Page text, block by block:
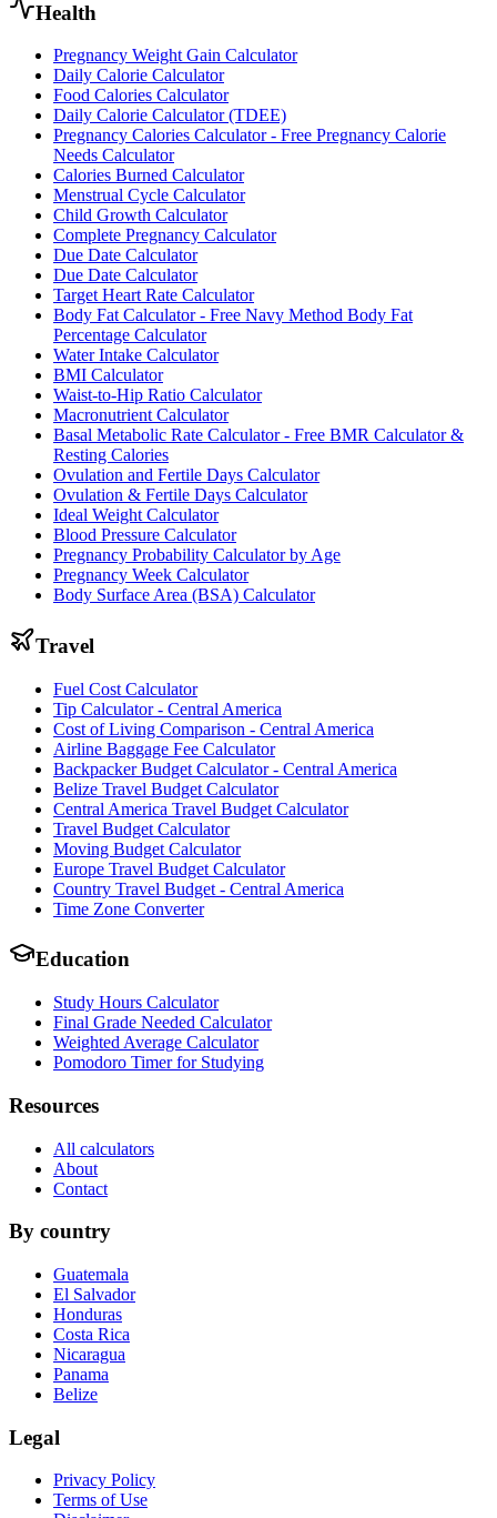
Health
Pregnancy Weight Gain Calculator
Daily Calorie Calculator
Food Calories Calculator
Daily Calorie Calculator (TDEE)
Pregnancy Calories Calculator - Free Pregnancy Calorie
Needs Calculator
Calories Burned Calculator
Menstrual Cycle Calculator
Child Growth Calculator
Complete Pregnancy Calculator
Due Date Calculator
Due Date Calculator
Target Heart Rate Calculator
Body Fat Calculator - Free Navy Method Body Fat
Percentage Calculator
Water Intake Calculator
BMI Calculator
Waist-to-Hip Ratio Calculator
Macronutrient Calculator
Basal Metabolic Rate Calculator - Free BMR Calculator &
Resting Calories
Ovulation and Fertile Days Calculator
Ovulation & Fertile Days Calculator
Ideal Weight Calculator
Blood Pressure Calculator
Pregnancy Probability Calculator by Age
Pregnancy Week Calculator
Body Surface Area (BSA) Calculator
Travel
Fuel Cost Calculator
Tip Calculator - Central America
Cost of Living Comparison - Central America
Airline Baggage Fee Calculator
Backpacker Budget Calculator - Central America
Belize Travel Budget Calculator
Central America Travel Budget Calculator
Travel Budget Calculator
Moving Budget Calculator
Europe Travel Budget Calculator
Country Travel Budget - Central America
Time Zone Converter
Education
Study Hours Calculator
Final Grade Needed Calculator
Weighted Average Calculator
Pomodoro Timer for Studying
Resources
All calculators
About
Contact
By country
Guatemala
El Salvador
Honduras
Costa Rica
Nicaragua
Panama
Belize
Legal
Privacy Policy
Terms of Use